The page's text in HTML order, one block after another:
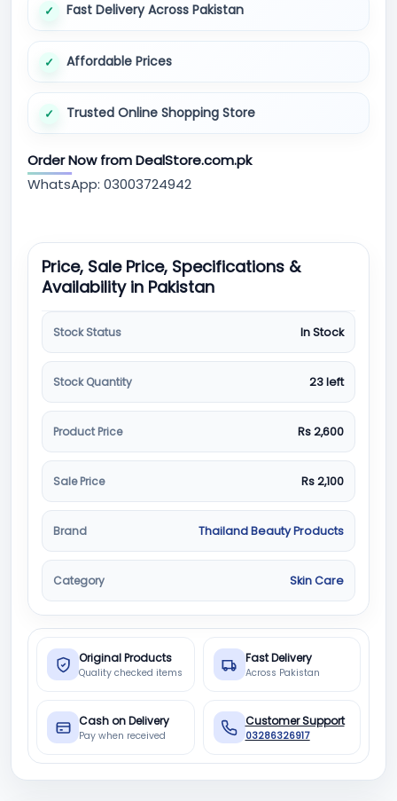
Fast Delivery Across Pakistan
Affordable Prices
Trusted Online Shopping Store
Order Now from DealStore.com.pk
WhatsApp: 03003724942
Price, Sale Price, Specifications &
Availability in Pakistan
Stock Status In Stock
Stock Quantity 23 left
Product Price Rs 2,600
Sale Price Rs 2,100
Brand Thailand Beauty Products
Category Skin Care
Original Products
Quality checked items
Fast Delivery
Across Pakistan
Cash on Delivery
Pay when received
Customer Support
03286326917